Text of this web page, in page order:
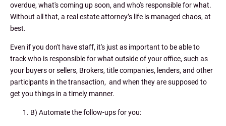
overdue, what's coming up soon, and who's responsible for what.
Without all that, a real estate attorney’s life is managed chaos, at
best.
Even if you don't have staff, it's just as important to be able to
track who is responsible for what outside of your office, such as
your buyers or sellers, Brokers, title companies, lenders, and other
participants in the transaction, and when they are supposed to
get you things in a timely manner.
B) Automate the follow-ups for you: